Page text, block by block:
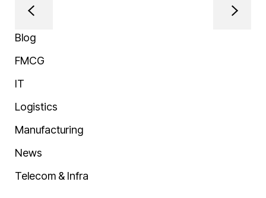
Blog
FMCG
IT
Logistics
Manufacturing
News
Telecom & Infra